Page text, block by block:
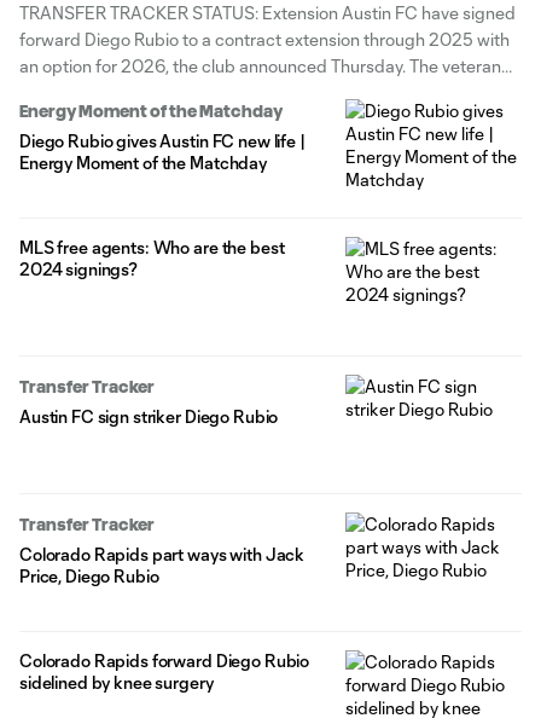
TRANSFER TRACKER STATUS: Extension Austin FC have signed
forward Diego Rubio to a contract extension through 2025 with
an option for 2026, the club announced Thursday. The veteran
this season, scoring four goals and adding one assist. “Diego is
Energy Moment of the Matchday
Diego Rubio gives Austin FC new life |
Energy Moment of the Matchday
MLS free agents: Who are the best
2024 signings?
Transfer Tracker
Austin FC sign striker Diego Rubio
Transfer Tracker
Colorado Rapids part ways with Jack
Price, Diego Rubio
Colorado Rapids forward Diego Rubio
sidelined by knee surgery